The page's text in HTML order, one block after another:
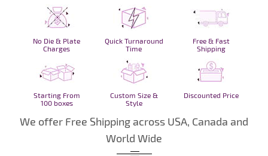
No Die & Plate
Charges
Quick Turnaround
Time
Free & Fast
Shipping
Starting From
100 boxes
Custom Size &
Style
Discounted Price
We offer Free Shipping across USA, Canada and
World Wide